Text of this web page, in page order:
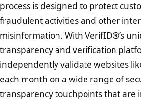
process is designed to protect
fraudulent activities and other
misinformation. With VerifID®’s
transparency and verification
independently validate websites
each month on a wide range of
transparency touchpoints that are